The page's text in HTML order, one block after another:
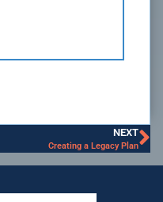
NEXT
Creating a Legacy Plan